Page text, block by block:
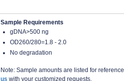
Sample Requirements
gDNA>500 ng
OD260/280=1.8 - 2.0
No degradation
Note: Sample amounts are listed for reference
us with your customized requests.